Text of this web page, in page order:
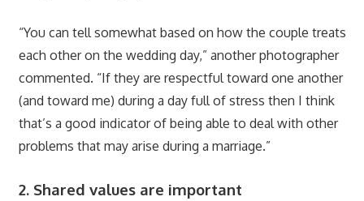
“You can tell somewhat based on how the couple treats
each other on the wedding day,” another photographer
commented. “If they are respectful toward one another
(and toward me) during a day full of stress then I think
that’s a good indicator of being able to deal with other
problems that may arise during a marriage.”
2. Shared values are important